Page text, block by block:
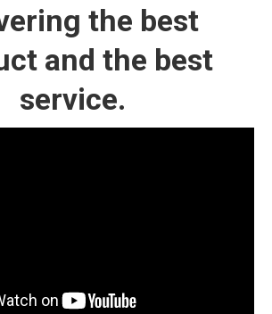
the best
and the best
service.